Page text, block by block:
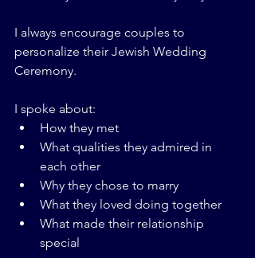
I always encourage couples to
personalize their Jewish Wedding
Ceremony.
I spoke about:
How they met
What qualities they admired in
each other
Why they chose to marry
What they loved doing together
What made their relationship
special